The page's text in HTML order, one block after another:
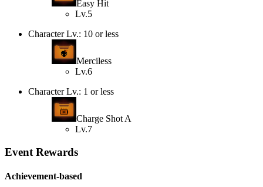
Easy Hit
Lv.5
Character Lv.: 10 or less
Merciless
Lv.6
Character Lv.: 1 or less
Charge Shot A
Lv.7
Event Rewards
Achievement-based